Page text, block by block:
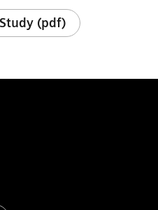
(pdf)